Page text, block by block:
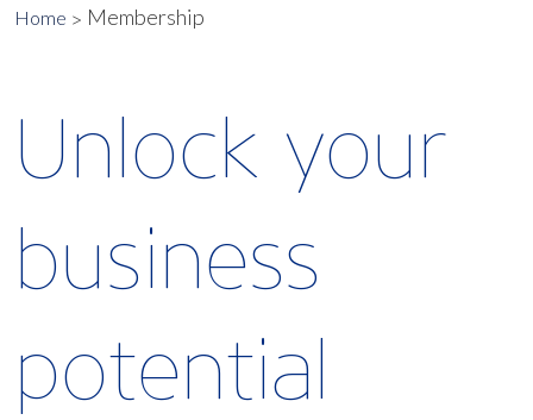
Home Membership
Unlock your
business
potential